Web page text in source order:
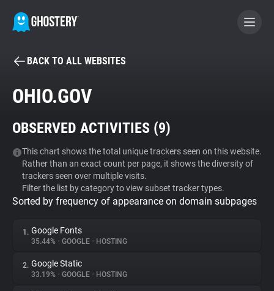
BECOME A CONTRIBUTOR
Tracker & Ad Blocker
WhoTracks.Me
Privacy Digest
BACK TO ALL WEBSITES
OHIO.GOV
OBSERVED ACTIVITIES (9)
This chart shows the total unique trackers seen on this website.
Rather than an exact count per page, it shows the diversity of
trackers seen over multiple visits.
Filter the list by category to view subset tracker types.
Sorted by frequency of appearance on domain subpages
1. Google Fonts
35.44% • GOOGLE • HOSTING
2. Google Static
33.19% • GOOGLE • HOSTING